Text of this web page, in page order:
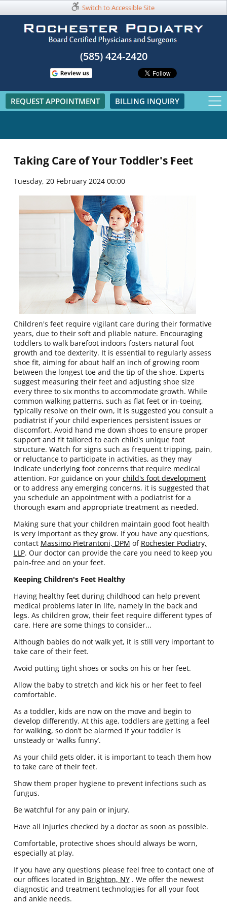
Switch to Accessible Site
(585) 424-2420​
REQUEST APPOINTMENT BILLING INQUIRY
Taking Care of Your Toddler's Feet
Tuesday, 20 February 2024 00:00
Children's feet require vigilant care during their formative
years, due to their soft and pliable nature. Encouraging
toddlers to walk barefoot indoors fosters natural foot
growth and toe dexterity. It is essential to regularly assess
shoe fit, aiming for about half an inch of growing room
between the longest toe and the tip of the shoe. Experts
suggest measuring their feet and adjusting shoe size
every three to six months to accommodate growth. While
common walking patterns, such as flat feet or in-toeing,
typically resolve on their own, it is suggested you consult a
podiatrist if your child experiences persistent issues or
discomfort. Avoid hand me down shoes to ensure proper
support and fit tailored to each child's unique foot
structure. Watch for signs such as frequent tripping, pain,
or reluctance to participate in activities, as they may
indicate underlying foot concerns that require medical
attention. For guidance on your child's foot development
or to address any emerging concerns, it is suggested that
you schedule an appointment with a podiatrist for a
thorough exam and appropriate treatment as needed.
Making sure that your children maintain good foot health
is very important as they grow. If you have any questions,
contact Massimo Pietrantoni, DPM of Rochester Podiatry,
LLP. Our doctorcan provide the care you need to keep you
pain-free and on your feet.
Keeping Children's Feet Healthy
Having healthy feet during childhood can help prevent
medical problems later in life, namely in the back and
legs. As children grow, their feet require different types of
care. Here are some things to consider...
Although babies do not walk yet, it is still very important to
take care of their feet.
Avoid putting tight shoes or socks on his or her feet.
Allow the baby to stretch and kick his or her feet to feel
comfortable.
As a toddler, kids are now on the move and begin to
develop differently. At this age, toddlers are getting a feel
for walking, so don’t be alarmed if your toddler is
unsteady or ‘walks funny’.
As your child gets older, it is important to teach them how
to take care of their feet.
Show them proper hygiene to prevent infections such as
fungus.
Be watchful for any pain or injury.
Have all injuries checked by a doctor as soon as possible.
Comfortable, protective shoes should always be worn,
especially at play.
If you have any questions please feel free to contact one of
our offices located in Brighton, NY . We offer the newest
diagnostic and treatment technologies for all your foot
and ankle needs.